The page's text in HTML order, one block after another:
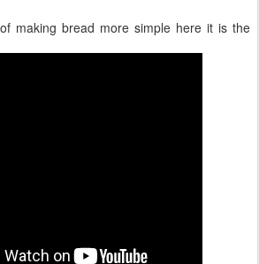
making bread more simple here it is the